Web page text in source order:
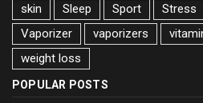
skin
Sleep Sport Stress
Vaporizer
vaporizers
weight loss
POPULAR POSTS